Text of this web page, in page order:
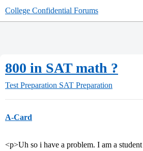
College Confidential Forums
800 in SAT math ?
Test Preparation SAT Preparation
A-Card
<p>Uh so i have a problem. I am a